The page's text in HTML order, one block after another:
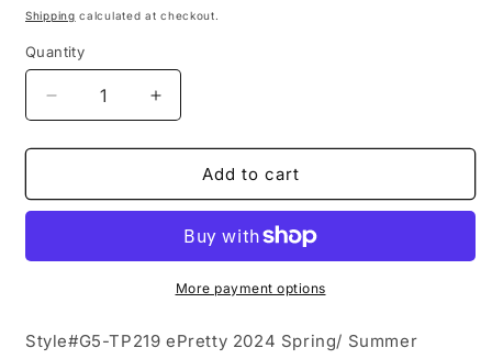
price
Shipping calculated at checkout.
Quantity
Decrease
quantity
for
Sheer
Knit
Top
Increase
quantity
for
Sheer
Seam
Knit
Short
Top
Add to cart
More payment options
Style#G5-TP219 ePretty 2024 Spring/ Summer